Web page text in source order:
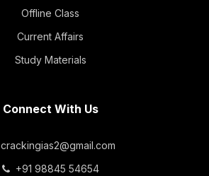
Offline Class
Current Affairs
Study Materials
Connect With Us
crackingias2@gmail.com
+91 98845 54654